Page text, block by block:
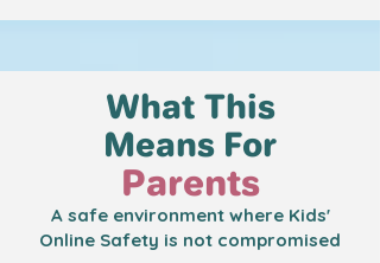
What This
Means For
Parents
A safe environment where Kids'
Online Safety is not compromised